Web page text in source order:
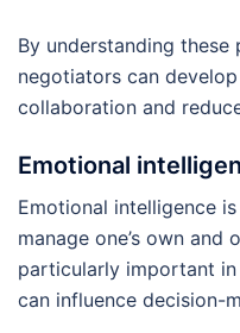
By understanding
negotiators can
collaboration and
Emotional
Emotional intelligence
manage one’s own and
particularly important
can influence decision-